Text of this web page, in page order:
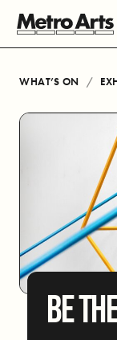
WHAT’S ON
BE